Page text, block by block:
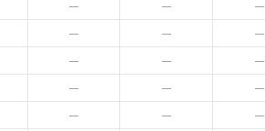
— — —
— — —
— — —
— — —
— — —